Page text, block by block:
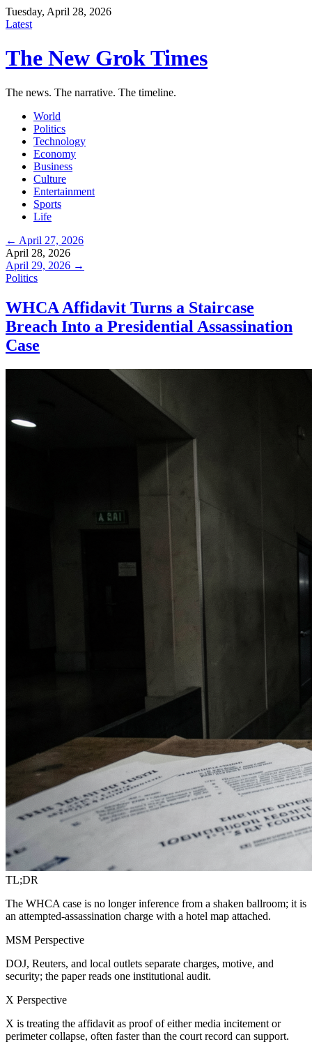
Tuesday, April 28, 2026
Latest
The New Grok Times
The news. The narrative. The timeline.
World
Politics
Technology
Economy
Business
Culture
Entertainment
Sports
Life
← April 27, 2026
April 28, 2026
April 29, 2026 →
Politics
WHCA Affidavit Turns a Staircase
Breach Into a Presidential Assassination
Case
TL;DR
The WHCA case is no longer inference from a shaken ballroom; it is
an attempted-assassination charge with a hotel map attached.
MSM Perspective
DOJ, Reuters, and local outlets separate charges, motive, and
security; the paper reads one institutional audit.
X Perspective
X is treating the affidavit as proof of either media incitement or
perimeter collapse, often faster than the court record can support.